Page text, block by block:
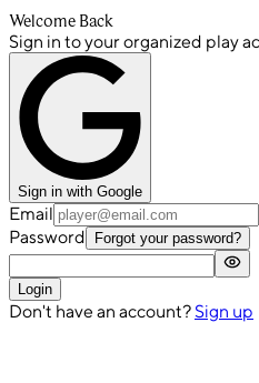
Welcome Back
Sign in to your organized play
Sign in with Google
Email
Password
Forgot your password?
Login
Don't have an account? Sign up